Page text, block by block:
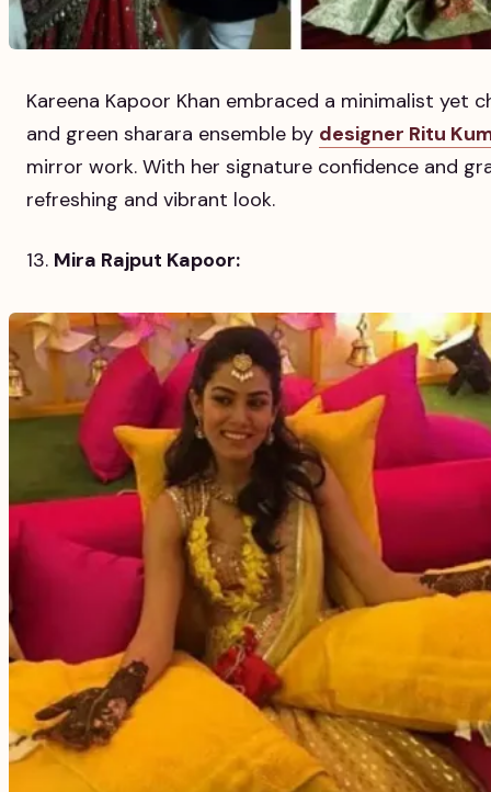
Kareena Kapoor Khan embraced a minimalist yet
and green sharara ensemble by designer Ritu
mirror work. With her signature confidence and
refreshing and vibrant look.
Mira Rajput Kapoor: